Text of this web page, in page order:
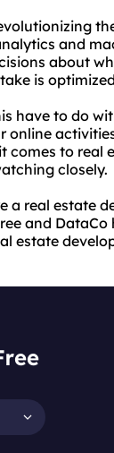
and
about
is
have to do
online
comes to real
closely.
a real estate
and
estate